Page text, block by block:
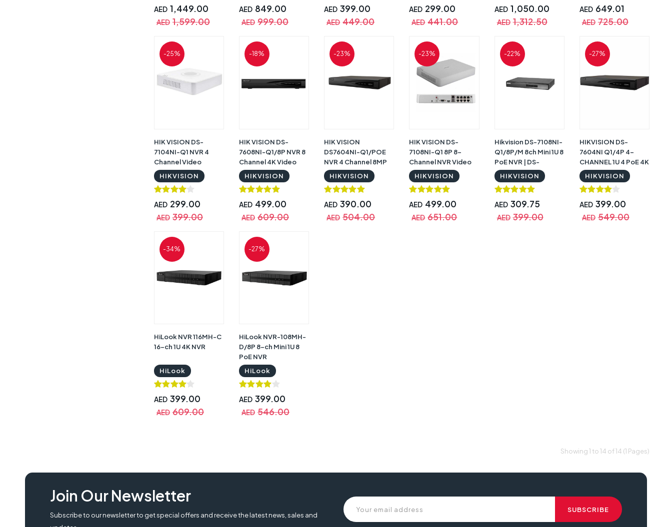
AED 1,449.00
AED 1,599.00
AED 849.00
AED 999.00
AED 399.00
AED 449.00
AED 299.00
AED 441.00
AED 1,050.00
AED 1,312.50
AED 649.01
AED 725.00
-25%
HIK VISION DS-
7104NI-Q1 NVR 4
Channel Video
Recorder
HIKVISION
AED 299.00
AED 399.00
-18%
HIK VISION DS-
7608NI-Q1/8P NVR 8
Channel 4K Video
Recorder
HIKVISION
AED 499.00
AED 609.00
-23%
HIK VISION
DS7604NI-Q1/POE
NVR 4 Channel 8MP
4K Plug and Play
HIKVISION
AED 390.00
AED 504.00
-23%
HIK VISION DS-
7108NI-Q1 8P 8-
Channel NVR Video
Recorder
HIKVISION
AED 499.00
AED 651.00
-22%
Hikvision DS-7108NI-
Q1/8P/M 8ch Mini 1U 8
PoE NVR | DS-
7108NI-Q1/8P/M
HIKVISION
AED 309.75
AED 399.00
-27%
HIKVISION DS-
7604NI Q1/4P 4-
CHANNEL 1U 4 PoE 4K
NVR
HIKVISION
AED 399.00
AED 549.00
-34%
HiLook NVR 116MH-C
16-ch 1U 4K NVR
HiLook
AED 399.00
AED 609.00
-27%
HiLook NVR-108MH-
D/8P 8-ch Mini 1U 8
PoE NVR
HiLook
AED 399.00
AED 546.00
Showing 1 to 14 of 14 (1 Pages)
Join Our Newsletter
Subscribe to our newsletter to get special offers and receive the latest news, sales and